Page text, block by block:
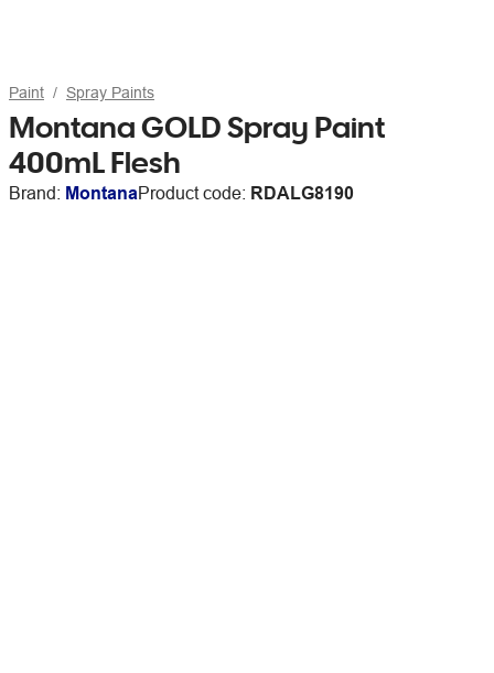
Paint Spray Paints
Montana GOLD Spray Paint
400mL Flesh
Brand: MontanaProduct code: RDALG8190